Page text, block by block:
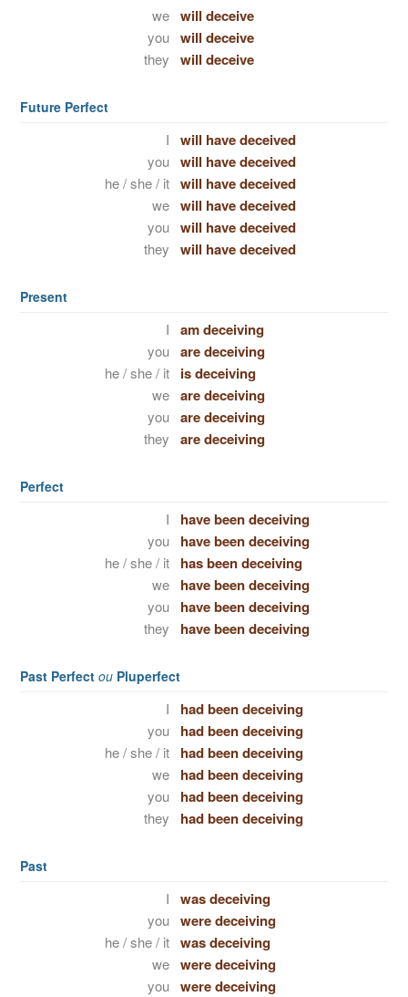
we will deceive
you will deceive
they will deceive
Future Perfect
I will have deceived
you will have deceived
he / she / it will have deceived
we will have deceived
you will have deceived
they will have deceived
Present
I am deceiving
you are deceiving
he / she / it is deceiving
we are deceiving
you are deceiving
they are deceiving
Perfect
I have been deceiving
you have been deceiving
he / she / it has been deceiving
we have been deceiving
you have been deceiving
they have been deceiving
Past Perfect ou Pluperfect
I had been deceiving
you had been deceiving
he / she / it had been deceiving
we had been deceiving
you had been deceiving
they had been deceiving
Past
I was deceiving
you were deceiving
he / she / it was deceiving
we were deceiving
you were deceiving